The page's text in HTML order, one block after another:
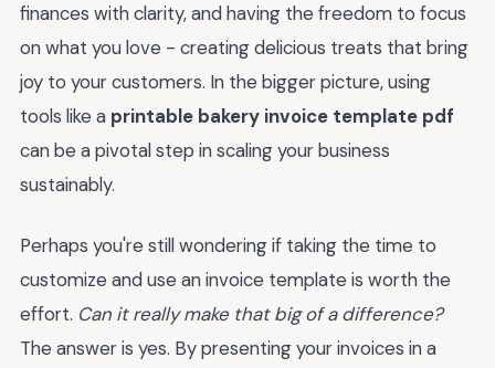
finances with clarity, and having the freedom to focus
on what you love - creating delicious treats that bring
joy to your customers. In the bigger picture, using
tools like a printable bakery invoice template pdf
can be a pivotal step in scaling your business
sustainably.
Perhaps you're still wondering if taking the time to
customize and use an invoice template is worth the
effort. Can it really make that big of a difference?
The answer is yes. By presenting your invoices in a